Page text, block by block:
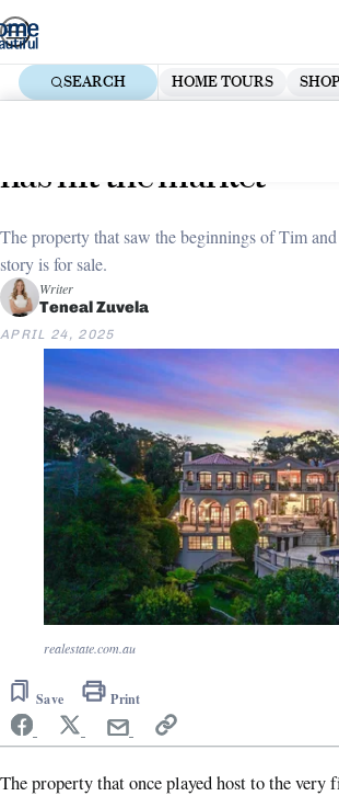
Skip
to
content
SEARCH HOME TOURS
has hit the market
The property that saw the beginnings of Tim
story is for sale.
Writer
Teneal Zuvela
APRIL 24, 2025
realestate.com.au
Save Print
The property that once played host to the very